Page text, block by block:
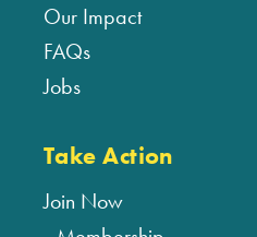
Our Impact
FAQs
Jobs
Take Action
Join Now